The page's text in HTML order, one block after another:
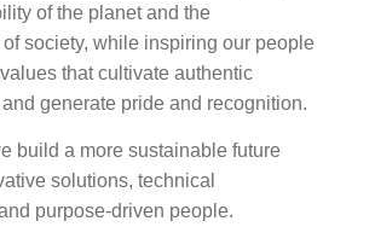
of the planet and the
society, while inspiring our people
that cultivate authentic
generate pride and recognition.
build a more sustainable future
solutions, technical
purpose-driven people.